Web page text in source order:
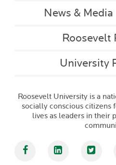
News &
Roosevelt
University
Roosevelt University is a
socially conscious citizens
lives as leaders in their
FacebookLinked In